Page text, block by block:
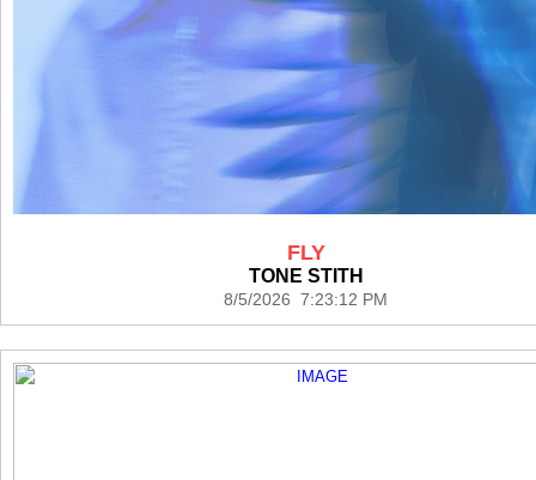
FLY
TONE STITH
8/5/2026 7:23:12 PM